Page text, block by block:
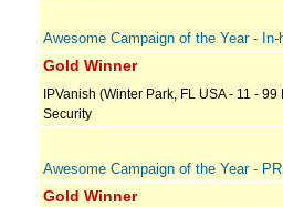
Awesome Campaign of the Year - In-
Gold Winner
IPVanish (Winter Park, FL USA - 11 -
Security
Awesome Campaign of the Year -
Gold Winner